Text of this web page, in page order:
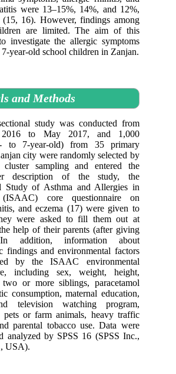
were 13–15%, 14%, and 12%,
(15, 16). However, findings among
are limited. The aim of this
investigate the allergic symptoms
year-old school children in Zanjan.
and Methods
study was conducted from
2016 to May 2017, and 1,000
to 7-year-old) from 35 primary
city were randomly selected by
cluster sampling and entered the
description of the study, the
Study of Asthma and Allergies in
(ISAAC) core questionnaire on
and eczema (17) were given to
were asked to fill them out at
help of their parents (after giving
addition, information about
findings and environmental factors
by the ISAAC environmental
including sex, weight, height,
or more siblings, paracetamol
consumption, maternal education,
television watching program,
pets or farm animals, heavy traffic
parental tobacco use. Data were
analyzed by SPSS 16 (SPSS Inc.,
USA).